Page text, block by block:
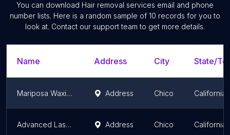
You can download Hair removal services email and phone
number lists. Here is a random sample of 10 records for you to
look at. Contact our support team to get more details.
Name Address City State/
Mariposa Waxing Studio Address Chico California
Advanced Laser Clinics Chico Address Chico California